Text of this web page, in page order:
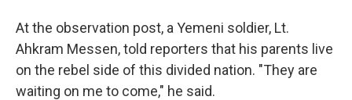
At the observation post, a Yemeni soldier, Lt.
Ahkram Messen, told reporters that his parents live
on the rebel side of this divided nation. "They are
waiting on me to come," he said.